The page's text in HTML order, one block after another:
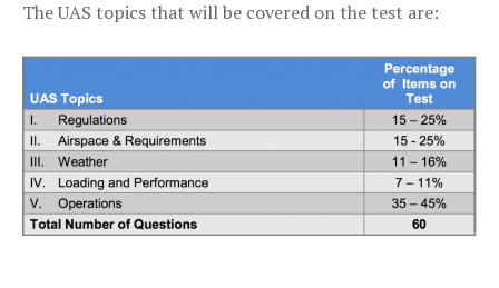
The UAS topics that will be covered on the test are: